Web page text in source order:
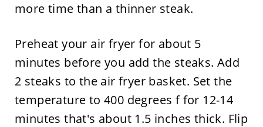
more time than a thinner steak.
Preheat your air fryer for about 5
minutes before you add the steaks. Add
2 steaks to the air fryer basket. Set the
temperature to 400 degrees f for 12-14
minutes that's about 1.5 inches thick. Flip